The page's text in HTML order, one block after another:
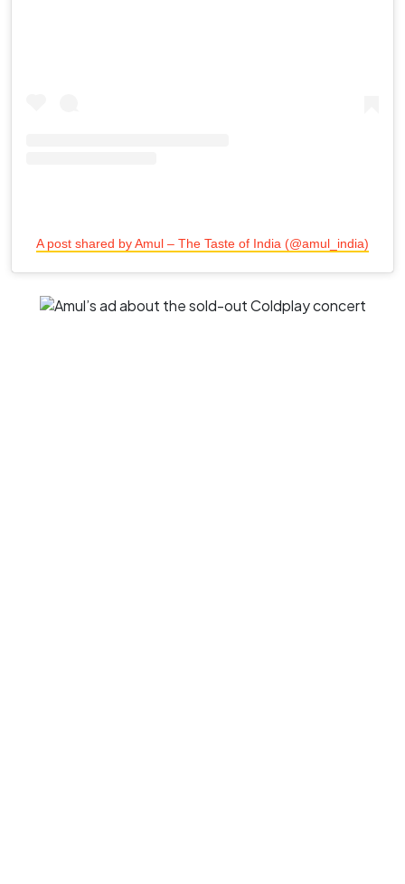
A post shared by Amul – The Taste of India (@amul_india)